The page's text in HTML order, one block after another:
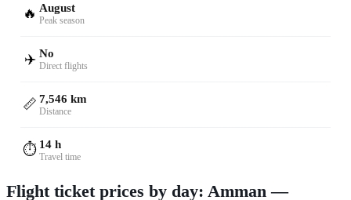
🔥 August
Peak season
✈️ No
Direct flights
📏 7,546 km
Distance
⏱️ 14 h
Travel time
Flight ticket prices by day: Amman —